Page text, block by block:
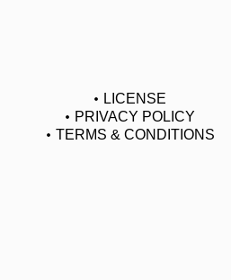
LICENSE
PRIVACY POLICY
TERMS & CONDITIONS